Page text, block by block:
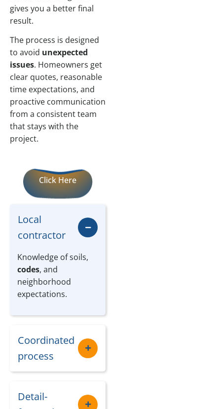
gives you a better final
result.
The process is designed
to avoid unexpected
issues. Homeowners get
clear quotes, reasonable
time expectations, and
proactive communication
from a consistent team
that stays with the
project.
Click Here
Local
contractor
Knowledge of soils,
codes, and
neighborhood
expectations.
Coordinated
process
Detail-